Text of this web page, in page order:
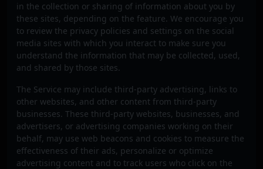
in the collection or sharing of information about you by
these sites, depending on the feature. We encourage you
to review the privacy policies and settings on the social
media sites with which you interact to make sure you
understand the information that may be collected, used,
and shared by those sites.
The Service may include third-party advertising, links to
other websites, and other content from third-party
businesses. These third-party websites, businesses, and
advertisers, or advertising companies working on their
behalf, may use web beacons and cookies to measure the
effectiveness of their ads, personalize or optimize
advertising content and to track users who click on the